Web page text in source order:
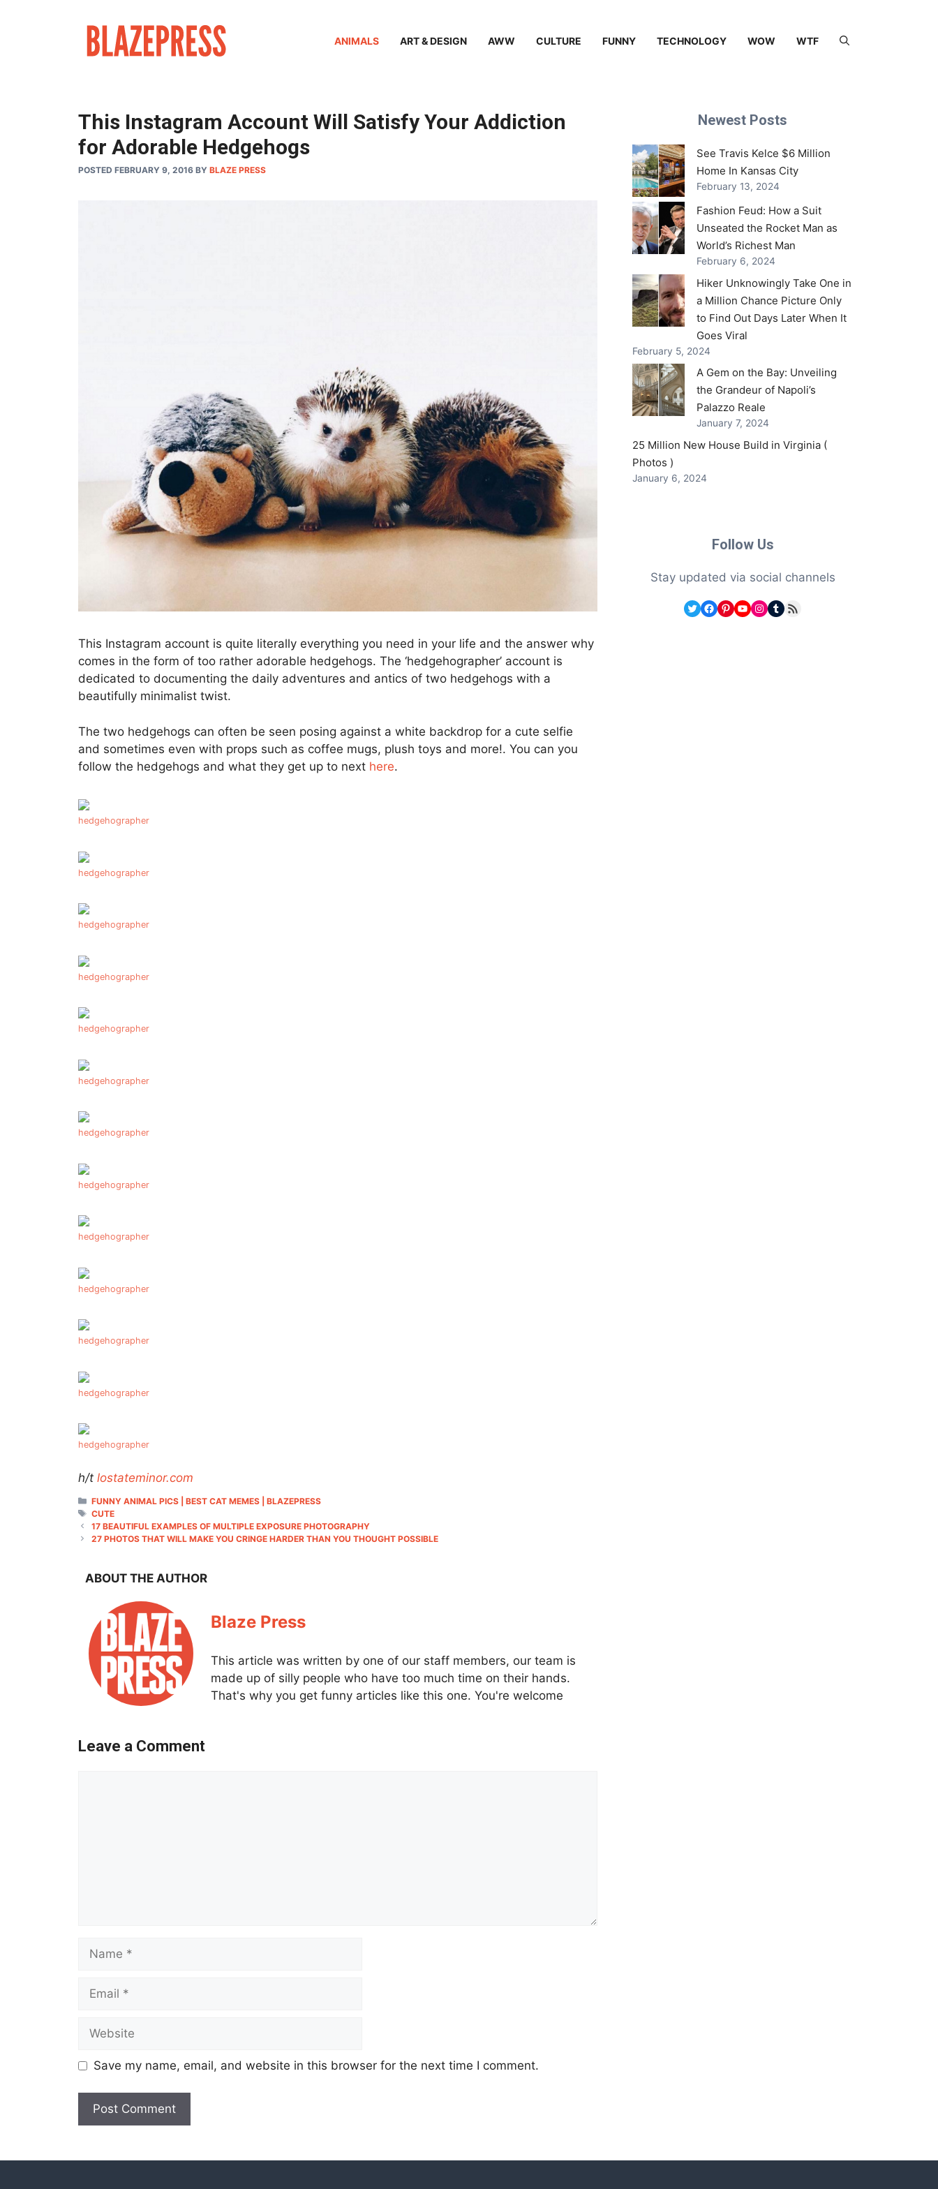
ANIMALS ART & DESIGN AWW CULTURE FUNNY TECHNOLOGY WOW WTF
This Instagram Account Will Satisfy Your Addiction
for Adorable Hedgehogs
POSTED FEBRUARY 9, 2016 BY BLAZE PRESS
This Instagram account is quite literally everything you need in your life and the answer why
comes in the form of too rather adorable hedgehogs. The ‘hedgehographer’ account is
dedicated to documenting the daily adventures and antics of two hedgehogs with a
beautifully minimalist twist.
The two hedgehogs can often be seen posing against a white backdrop for a cute selfie
and sometimes even with props such as coffee mugs, plush toys and more!. You can you
follow the hedgehogs and what they get up to next here.
hedgehographer
hedgehographer
hedgehographer
hedgehographer
hedgehographer
hedgehographer
hedgehographer
hedgehographer
hedgehographer
hedgehographer
hedgehographer
hedgehographer
hedgehographer
h/t lostateminor.com
CATEGORIES
FUNNY ANIMAL PICS | BEST CAT MEMES | BLAZEPRESS
TAGS
CUTE
17 BEAUTIFUL EXAMPLES OF MULTIPLE EXPOSURE PHOTOGRAPHY
27 PHOTOS THAT WILL MAKE YOU CRINGE HARDER THAN YOU THOUGHT POSSIBLE
ABOUT THE AUTHOR
Blaze Press
This article was written by one of our staff members, our team is
made up of silly people who have too much time on their hands.
That's why you get funny articles like this one. You're welcome
Leave a Comment
Name
Email
Website
Save my name, email, and website in this browser for the next time I comment.
Newest Posts
See Travis Kelce $6 Million
Home In Kansas City
February 13, 2024
Fashion Feud: How a Suit
Unseated the Rocket Man as
World’s Richest Man
February 6, 2024
Hiker Unknowingly Take One in
a Million Chance Picture Only
to Find Out Days Later When It
Goes Viral
February 5, 2024
A Gem on the Bay: Unveiling
the Grandeur of Napoli’s
Palazzo Reale
January 7, 2024
25 Million New House Build in Virginia (
Photos )
January 6, 2024
Follow Us
Stay updated via social channels
Twitter
Facebook
Pinterest
YouTube
Instagram
Tumblr
RSS Feed